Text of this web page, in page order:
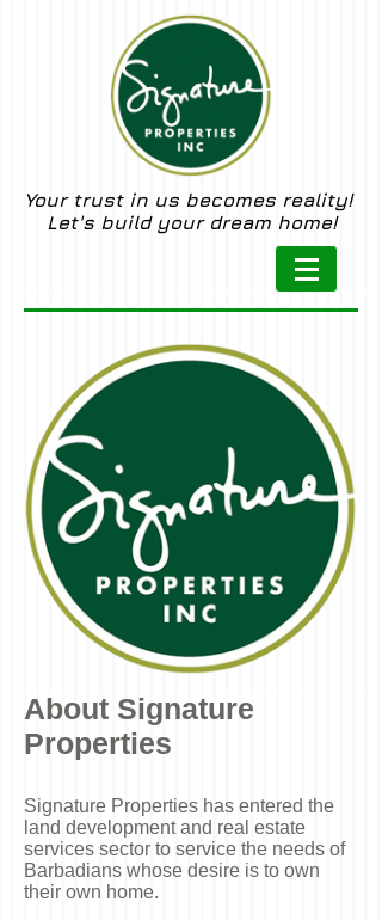
Your trust in us becomes reality!
Let's build your dream home!
About Signature
Properties
Signature Properties has entered the
land development and real estate
services sector to service the needs of
Barbadians whose desire is to own
their own home.